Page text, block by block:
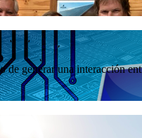
generar una interacción